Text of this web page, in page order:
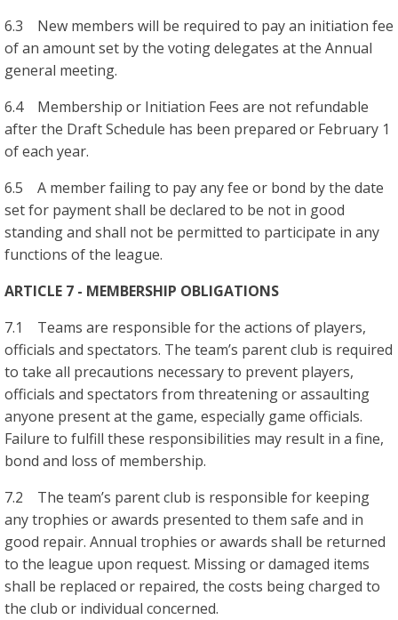
6.3 New members will be required to pay an initiation fee
of an amount set by the voting delegates at the Annual
general meeting.
6.4 Membership or Initiation Fees are not refundable
after the Draft Schedule has been prepared or February 1
of each year.
6.5 A member failing to pay any fee or bond by the date
set for payment shall be declared to be not in good
standing and shall not be permitted to participate in any
functions of the league.
ARTICLE 7 - MEMBERSHIP OBLIGATIONS
7.1 Teams are responsible for the actions of players,
officials and spectators. The team’s parent club is required
to take all precautions necessary to prevent players,
officials and spectators from threatening or assaulting
anyone present at the game, especially game officials.
Failure to fulfill these responsibilities may result in a fine,
bond and loss of membership.
7.2 The team’s parent club is responsible for keeping
any trophies or awards presented to them safe and in
good repair. Annual trophies or awards shall be returned
to the league upon request. Missing or damaged items
shall be replaced or repaired, the costs being charged to
the club or individual concerned.